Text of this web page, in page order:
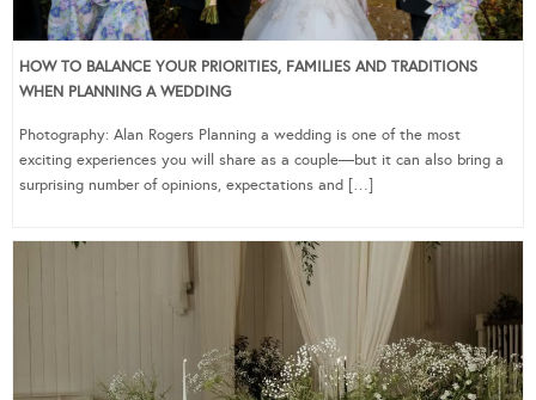
HOW TO BALANCE YOUR PRIORITIES, FAMILIES AND TRADITIONS
WHEN PLANNING A WEDDING
Photography: Alan Rogers Planning a wedding is one of the most
exciting experiences you will share as a couple—but it can also bring a
surprising number of opinions, expectations and […]